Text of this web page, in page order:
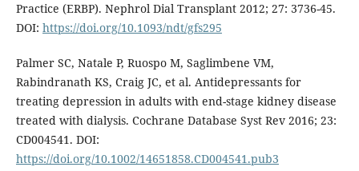
Practice (ERBP). Nephrol Dial Transplant 2012; 27: 3736-45.
DOI: https://doi.org/10.1093/ndt/gfs295
Palmer SC, Natale P, Ruospo M, Saglimbene VM,
Rabindranath KS, Craig JC, et al. Antidepressants for
treating depression in adults with end-stage kidney disease
treated with dialysis. Cochrane Database Syst Rev 2016; 23:
CD004541. DOI:
https://doi.org/10.1002/14651858.CD004541.pub3